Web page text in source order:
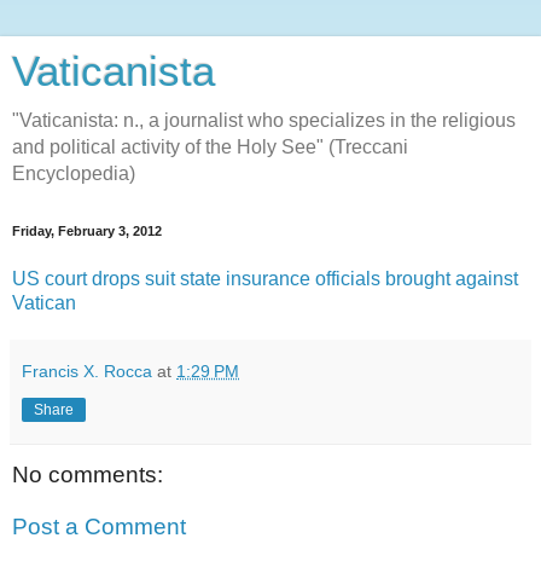
Vaticanista
"Vaticanista: n., a journalist who specializes in the religious
and political activity of the Holy See" (Treccani
Encyclopedia)
Friday, February 3, 2012
US court drops suit state insurance officials brought against
Vatican
Francis X. Rocca at 1:29 PM
Share
No comments:
Post a Comment